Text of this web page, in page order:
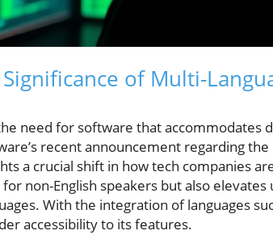
of Multi-
need for software that accommodates
recent announcement regarding
a crucial shift in how tech companies
non-English speakers but also
With the integration of languages
accessibility to its features.